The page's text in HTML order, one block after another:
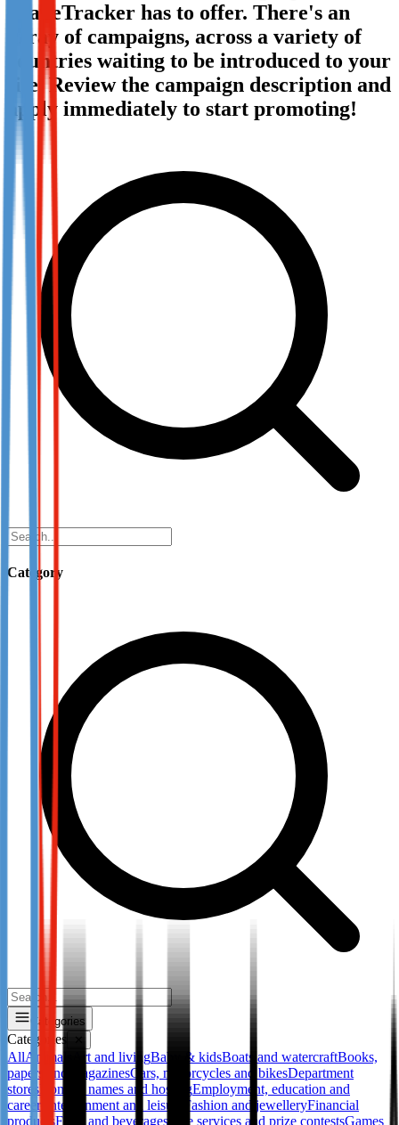
Not already our Publisher?
Sign up here
TradeTracker has to offer. There's an
array of campaigns, across a variety of
countries waiting to be introduced to your
site. Review the campaign description and
apply immediately to start promoting!
Category
Categories
Categories ✕
AllAnimals Art and livingBaby & kidsBoats and watercraftBooks,
papers and magazinesCars, motorcycles and bikesDepartment
storesDomain names and hostingEmployment, education and
career Entertainment and leisure Fashion and jewelleryFinancial
productsFood and beverages Free services and prize contestsGames